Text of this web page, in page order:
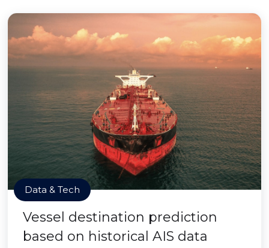
Data & Tech
Vessel destination prediction
based on historical AIS data